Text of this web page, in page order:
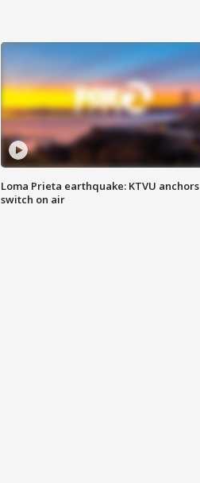
Loma Prieta earthquake: KTVU anchors
switch on air